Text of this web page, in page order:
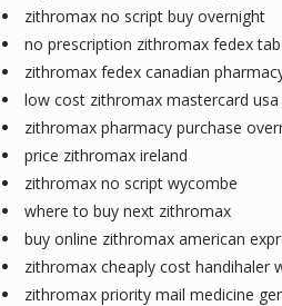
zithromax no script buy overnight
no prescription zithromax fedex tab
zithromax fedex canadian
low cost zithromax mastercard usa
zithromax pharmacy purchase
price zithromax ireland
zithromax no script wycombe
where to buy next zithromax
buy online zithromax american
zithromax cheaply cost handihaler
zithromax priority mail medicine